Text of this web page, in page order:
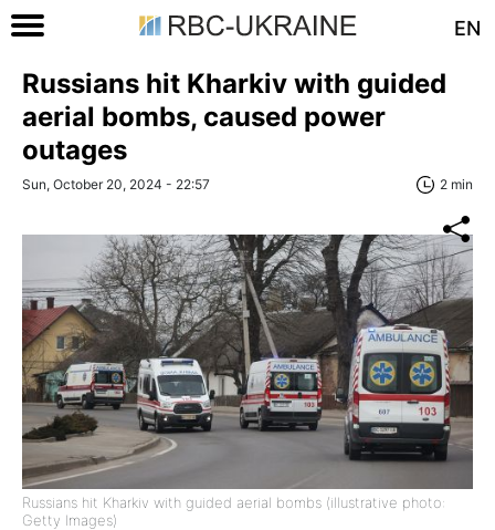
EN
Russians hit Kharkiv with guided
aerial bombs, caused power
outages
Sun, October 20, 2024 - 22:57 2 min
Russians hit Kharkiv with guided aerial bombs (illustrative photo:
Getty Images)